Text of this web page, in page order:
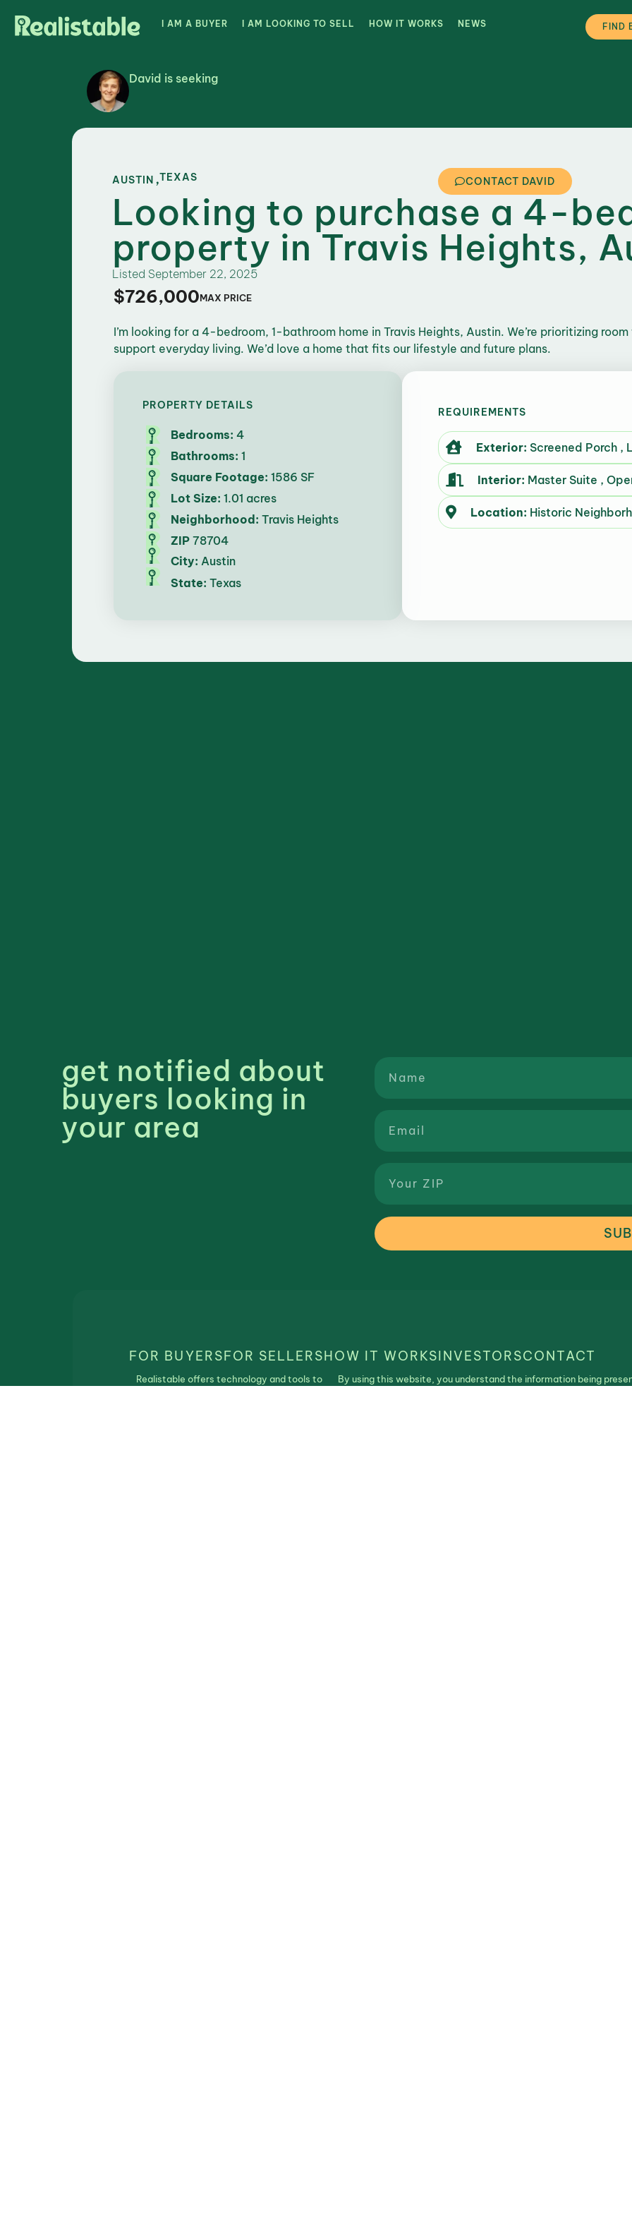
I AM A BUYER I AM LOOKING TO SELL HOW IT WORKS NEWS FIND
David is seeking
AUSTIN ,TEXAS CONTACT DAVID
Looking to purchase a 4-
property in Travis Heights,
Listed September 22, 2025
$726,000MAX PRICE
I’m looking for a 4-bedroom, 1-bathroom home in Travis Heights, Austin. We’re prioritizing
support everyday living. We’d love a home that fits our lifestyle and future plans.
PROPERTY DETAILS
Bedrooms: 4
Bathrooms: 1
Square Footage: 1586 SF
Lot Size: 1.01 acres
Neighborhood: Travis Heights
ZIP78704
City: Austin
State: Texas
REQUIREMENTS
Exterior: Screened Porch ,
Interior: Master Suite ,
Location: Historic
get notified about
buyers looking in
your area
FOR BUYERSFOR SELLERSHOW IT WORKSINVESTORSCONTACT
Realistable offers technology and tools to
By using this website, you understand the information being